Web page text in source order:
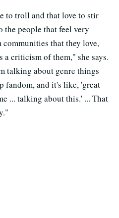
to troll and that love to stir
the people that feel very
that they love,
criticism of them," she says.
talking about genre things
fandom, and it's like, 'great
... talking about this.' ... That